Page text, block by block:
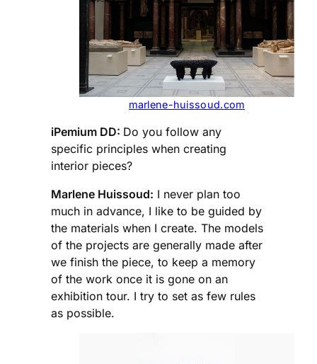
marlene-huissoud.com
iPemium DD: Do you follow any
specific principles when creating
interior pieces?
Marlene Huissoud: I never plan too
much in advance, I like to be guided by
the materials when I create. The models
of the projects are generally made after
we finish the piece, to keep a memory
of the work once it is gone on an
exhibition tour. I try to set as few rules
as possible.